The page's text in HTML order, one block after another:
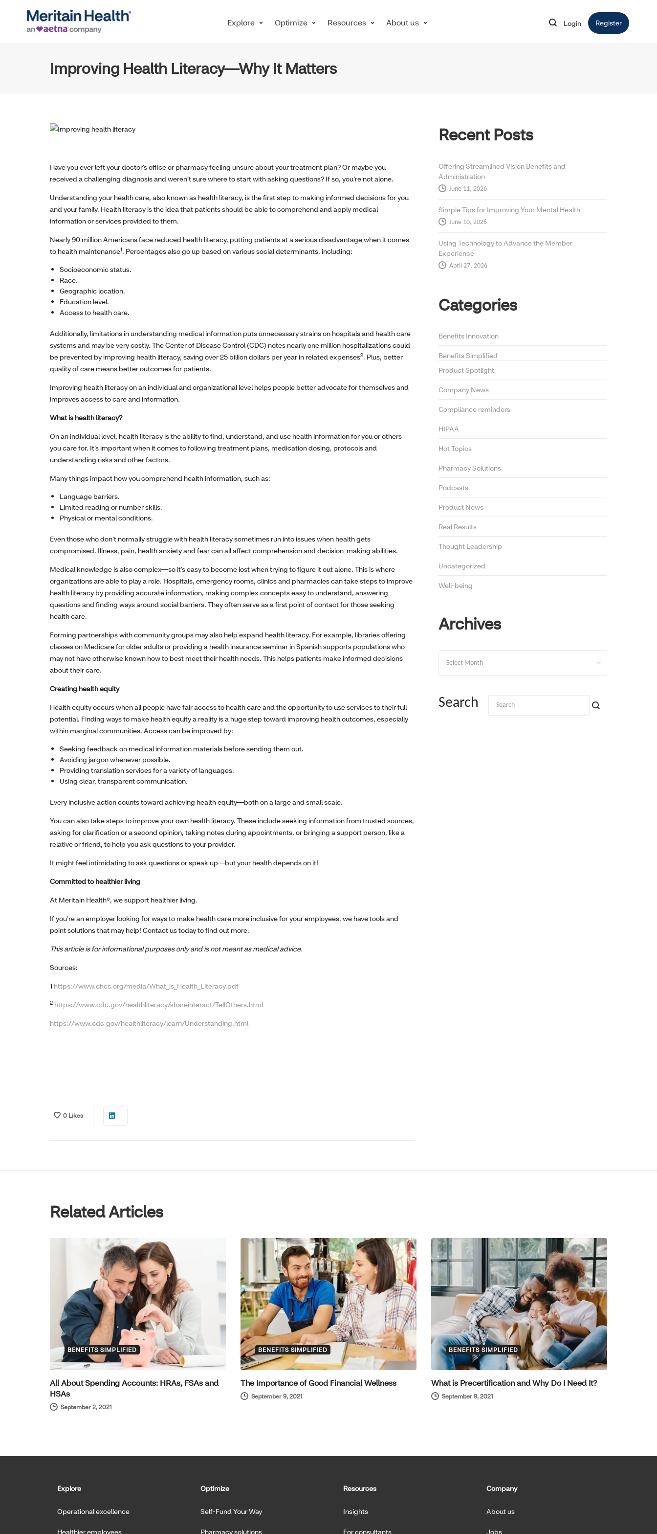
Explore Optimize Resources About us Login Opens in new window
Register Opens in
Improving Health Literacy—Why It Matters
Have you ever left your doctor’s office or pharmacy feeling unsure about your treatment plan? Or maybe you
received a challenging diagnosis and weren’t sure where to start with asking questions? If so, you’re not alone.
Understanding your health care, also known as health literacy, is the first step to making informed decisions for you
and your family. Health literacy is the idea that patients should be able to comprehend and apply medical
information or services provided to them.
Nearly 90 million Americans face reduced health literacy, putting patients at a serious disadvantage when it comes
to health maintenance1. Percentages also go up based on various social determinants, including:
Socioeconomic status.
Race.
Geographic location.
Education level.
Access to health care.
Additionally, limitations in understanding medical information puts unnecessary strains on hospitals and health care
systems and may be very costly. The Center of Disease Control (CDC) notes nearly one million hospitalizations could
be prevented by improving health literacy, saving over 25 billion dollars per year in related expenses2. Plus, better
quality of care means better outcomes for patients.
Improving health literacy on an individual and organizational level helps people better advocate for themselves and
improves access to care and information.
What is health literacy?
On an individual level, health literacy is the ability to find, understand, and use health information for you or others
you care for. It’s important when it comes to following treatment plans, medication dosing, protocols and
understanding risks and other factors.
Many things impact how you comprehend health information, such as:
Language barriers.
Limited reading or number skills.
Physical or mental conditions.
Even those who don’t normally struggle with health literacy sometimes run into issues when health gets
compromised. Illness, pain, health anxiety and fear can all affect comprehension and decision-making abilities.
Medical knowledge is also complex—so it’s easy to become lost when trying to figure it out alone. This is where
organizations are able to play a role. Hospitals, emergency rooms, clinics and pharmacies can take steps to improve
health literacy by providing accurate information, making complex concepts easy to understand, answering
questions and finding ways around social barriers. They often serve as a first point of contact for those seeking
health care.
Forming partnerships with community groups may also help expand health literacy. For example, libraries offering
classes on Medicare for older adults or providing a health insurance seminar in Spanish supports populations who
may not have otherwise known how to best meet their health needs. This helps patients make informed decisions
about their care.
Creating health equity
Health equity occurs when all people have fair access to health care and the opportunity to use services to their full
potential. Finding ways to make health equity a reality is a huge step toward improving health outcomes, especially
within marginal communities. Access can be improved by:
Seeking feedback on medical information materials before sending them out.
Avoiding jargon whenever possible.
Providing translation services for a variety of languages.
Using clear, transparent communication.
Every inclusive action counts toward achieving health equity—both on a large and small scale.
You can also take steps to improve your own health literacy. These include seeking information from trusted sources,
asking for clarification or a second opinion, taking notes during appointments, or bringing a support person, like a
relative or friend, to help you ask questions to your provider.
It might feel intimidating to ask questions or speak up—but your health depends on it!
Committed to healthier living
At Meritain Health®, we support healthier living.
If you’re an employer looking for ways to make health care more inclusive for your employees, we have tools and
point solutions that may help! Contact us today to find out more.
This article is for informational purposes only and is not meant as medical advice.
Sources:
1 https://www.chcs.org/media/What_is_Health_Literacy.pdf
2 https://www.cdc.gov/healthliteracy/shareinteract/TellOthers.html
https://www.cdc.gov/healthliteracy/learn/Understanding.html
0 Likes
Recent Posts
Offering Streamlined Vision Benefits and
Administration
June 11, 2026
Simple Tips for Improving Your Mental Health
June 10, 2026
Using Technology to Advance the Member
Experience
April 27, 2026
Categories
Benefits Innovation
Benefits Simplified
Product Spotlight
Company News
Compliance reminders
HIPAA
Hot Topics
Pharmacy Solutions
Podcasts
Product News
Real Results
Thought Leadership
Uncategorized
Well-being
Archives
Search
Related Articles
BENEFITS SIMPLIFIED
All About Spending Accounts: HRAs, FSAs and
HSAs
September 2, 2021
BENEFITS SIMPLIFIED
The Importance of Good Financial Wellness
September 9, 2021
BENEFITS SIMPLIFIED
What is Precertification and Why Do I Need It?
September 9, 2021
Explore
Operational excellence
Healthier employees
Optimize
Self-Fund Your Way
Pharmacy solutions
Resources
Insights
For consultants
Company
About us
Jobs